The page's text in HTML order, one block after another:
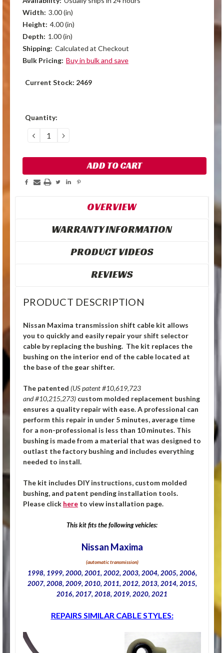
Width: 3.00 (in)
Height: 4.00 (in)
Depth: 1.00 (in)
Shipping: Calculated at Checkout
Bulk Pricing: Buy in bulk and save
Current Stock: 2469
Quantity:
DECREASE
QUANTITY:
INCREASE
QUANTITY:
OVERVIEW
WARRANTY INFORMATION
PRODUCT VIDEOS
REVIEWS
PRODUCT DESCRIPTION
Nissan Maxima transmission shift cable kit allows
you to quickly and easily repair your shift selector
cable by replacing the bushing. The kit replaces the
bushing on the interior end of the cable located at
the base of the gear shifter.
The patented (US patent #10,619,723
and #10,215,273) custom molded replacement bushing
ensures a quality repair with ease. A professional can
perform this repair in under 5 minutes, average time
for a non-professional is less than 10 minutes. This
bushing is made from a material that was designed to
outlast the factory bushing and includes everything
needed to install.
The kit includes DIY instructions, custom molded
bushing, and patent pending installation tools.
Please click here to view installation page.
This kit fits the following vehicles:
Nissan Maxima
(automatic transmission)
1998, 1999, 2000, 2001, 2002, 2003, 2004, 2005, 2006,
2007, 2008, 2009, 2010, 2011, 2012, 2013, 2014, 2015,
2016, 2017, 2018, 2019, 2020, 2021
REPAIRS SIMILAR CABLE STYLES: